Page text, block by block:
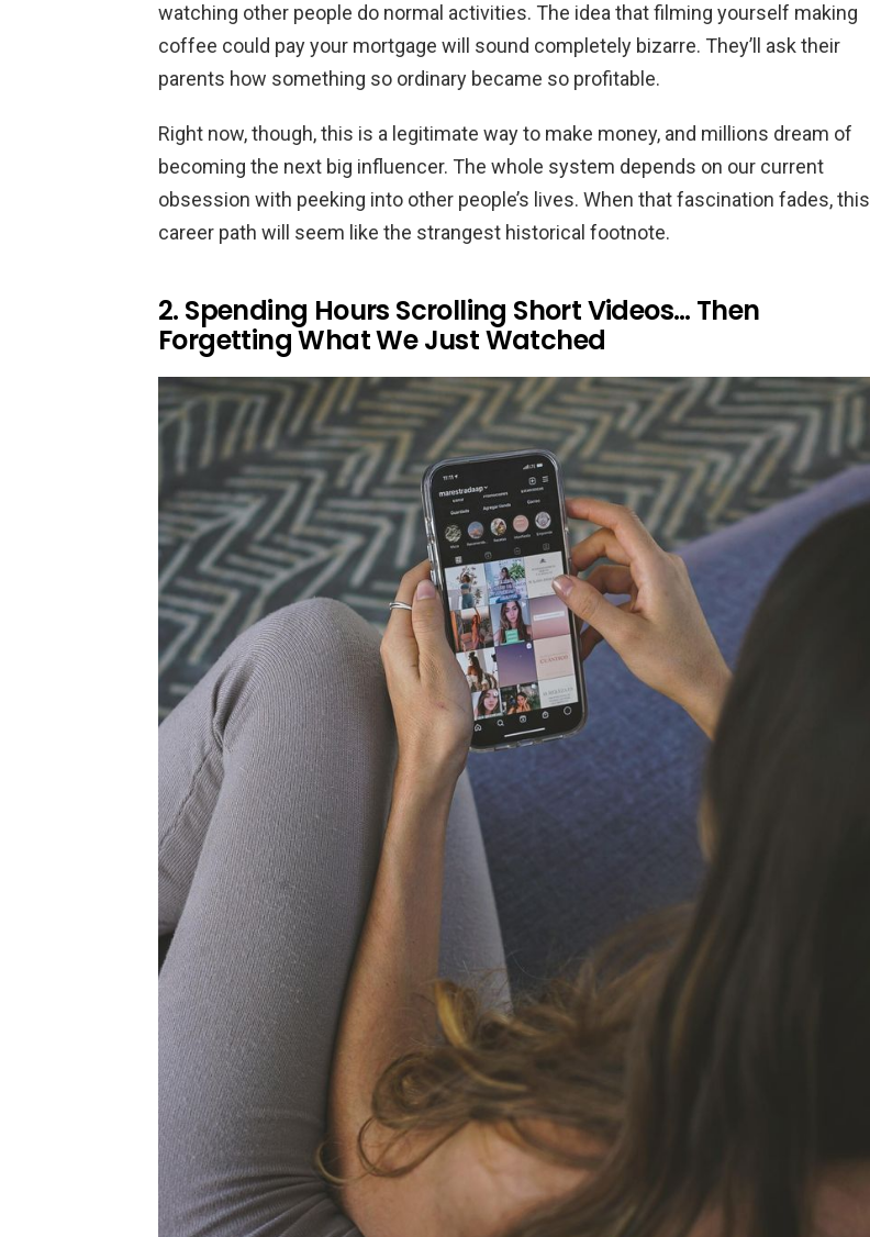
watching other people do normal activities. The idea that filming yourself making
coffee could pay your mortgage will sound completely bizarre. They’ll ask their
parents how something so ordinary became so profitable.
Right now, though, this is a legitimate way to make money, and millions dream of
becoming the next big influencer. The whole system depends on our current
obsession with peeking into other people’s lives. When that fascination fades, this
career path will seem like the strangest historical footnote.
2. Spending Hours Scrolling Short Videos… Then
Forgetting What We Just Watched